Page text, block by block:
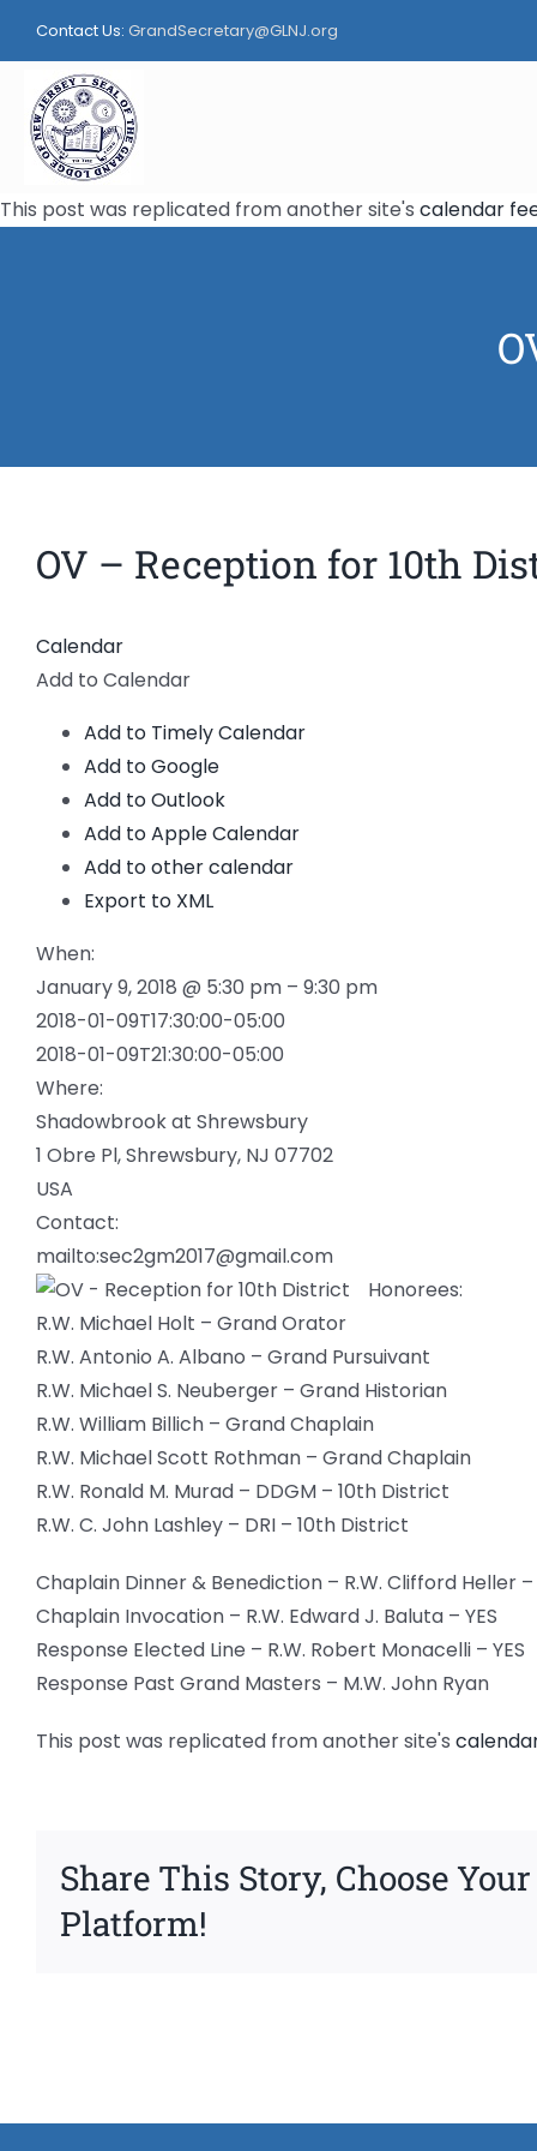
content
Contact Us: GrandSecretary@GLNJ.org
This post was replicated from another site's calendar
View
Larger
OV – Reception for 10th
Calendar
Add to Calendar
Add to Timely Calendar
Add to Google
Add to Outlook
Add to Apple Calendar
Add to other calendar
Export to XML
When:
January 9, 2018 @ 5:30 pm – 9:30 pm
2018-01-09T17:30:00-05:00
2018-01-09T21:30:00-05:00
Where:
Shadowbrook at Shrewsbury
1 Obre Pl, Shrewsbury, NJ 07702
USA
Contact:
mailto:sec2gm2017@gmail.com
Honorees:
R.W. Michael Holt – Grand Orator
R.W. Antonio A. Albano – Grand Pursuivant
R.W. Michael S. Neuberger – Grand Historian
R.W. William Billich – Grand Chaplain
R.W. Michael Scott Rothman – Grand Chaplain
R.W. Ronald M. Murad – DDGM – 10th District
R.W. C. John Lashley – DRI – 10th District
Chaplain Dinner & Benediction – R.W. Clifford Heller –
Chaplain Invocation – R.W. Edward J. Baluta – YES
Response Elected Line – R.W. Robert Monacelli – YES
Response Past Grand Masters – M.W. John Ryan
This post was replicated from another site's
Share This Story, Choose Your
Platform!